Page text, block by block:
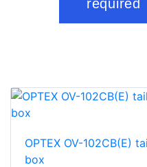
OPTEX OV-102CB(E)
box